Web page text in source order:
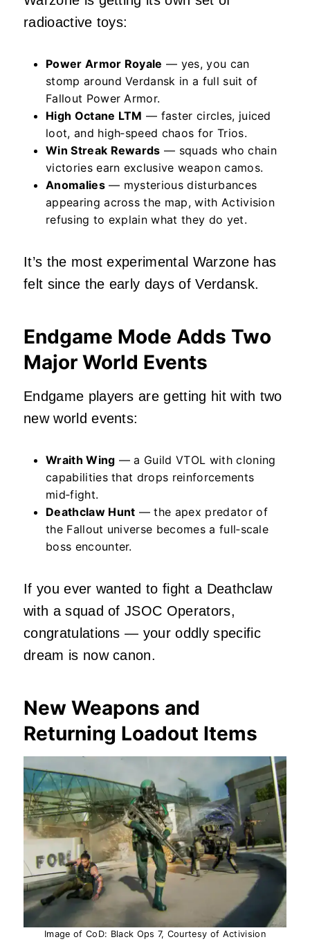
radioactive toys:
Power Armor Royale — yes, you can
stomp around Verdansk in a full suit of
Fallout Power Armor.
High Octane LTM — faster circles, juiced
loot, and high‑speed chaos for Trios.
Win Streak Rewards — squads who chain
victories earn exclusive weapon camos.
Anomalies— mysterious disturbances
appearing across the map, with Activision
refusing to explain what they do yet.
It’s the most experimental Warzone has
felt since the early days of Verdansk.
Endgame Mode Adds Two
Major World Events
Endgame players are getting hit with two
new world events:
Wraith Wing — a Guild VTOL with cloning
capabilities that drops reinforcements
mid‑fight.
Deathclaw Hunt — the apex predator of
the Fallout universe becomes a full‑scale
boss encounter.
If you ever wanted to fight a Deathclaw
with a squad of JSOC Operators,
congratulations — your oddly specific
dream is now canon.
New Weapons and
Returning Loadout Items
Image of CoD: Black Ops 7, Courtesy of Activision